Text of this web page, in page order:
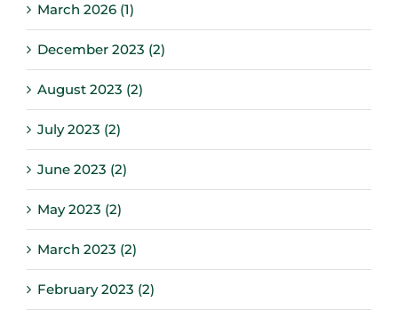
March 2026 (1)
December 2023 (2)
August 2023 (2)
July 2023 (2)
June 2023 (2)
May 2023 (2)
March 2023 (2)
February 2023 (2)